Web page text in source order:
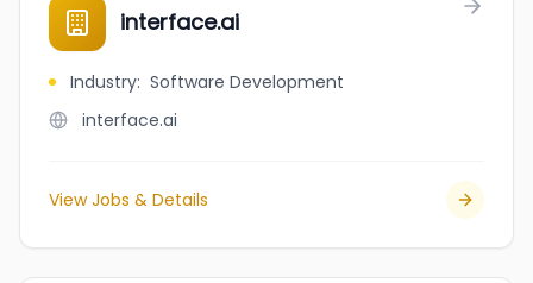
interface.ai
Industry: Software Development
interface.ai
View Jobs & Details